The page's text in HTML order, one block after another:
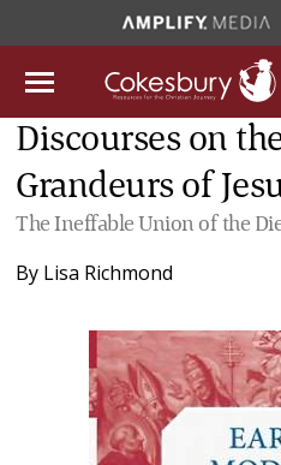
Discourses on
Grandeurs of
The Ineffable Union of the
By Lisa Richmond